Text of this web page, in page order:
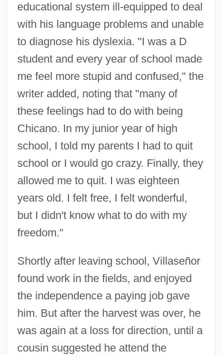
educational system ill-equipped to deal
with his language problems and unable
to diagnose his dyslexia. "I was a D
student and every year of school made
me feel more stupid and confused," the
writer added, noting that "many of
these feelings had to do with being
Chicano. In my junior year of high
school, I told my parents I had to quit
school or I would go crazy. Finally, they
allowed me to quit. I was eighteen
years old. I felt free, I felt wonderful,
but I didn't know what to do with my
freedom."
Shortly after leaving school, Villaseñor
found work in the fields, and enjoyed
the independence a paying job gave
him. But after the harvest was over, he
was again at a loss for direction, until a
cousin suggested he attend the